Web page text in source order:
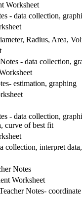
Worksheet
- data collection,
Radius, Area,
- data collection,
estimation, graphing
- data collection,
curve of best fit
collection, interpret
Notes
Worksheet
Notes-